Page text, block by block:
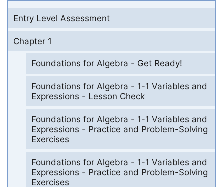
Entry Level Assessment
Chapter 1
Foundations for Algebra - Get Ready!
Foundations for Algebra - 1-1 Variables and
Expressions - Lesson Check
Foundations for Algebra - 1-1 Variables and
Expressions - Practice and Problem-Solving
Exercises
Foundations for Algebra - 1-1 Variables and
Expressions - Practice and Problem-Solving
Exercises